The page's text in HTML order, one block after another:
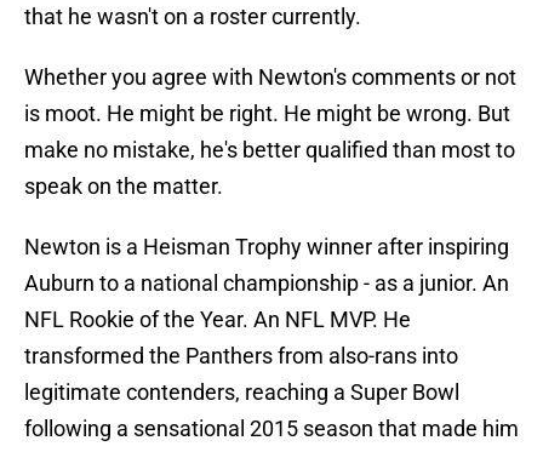
that he wasn't on a roster currently.
Whether you agree with Newton's comments or not
is moot. He might be right. He might be wrong. But
make no mistake, he's better qualified than most to
speak on the matter.
Newton is a Heisman Trophy winner after inspiring
Auburn to a national championship - as a junior. An
NFL Rookie of the Year. An NFL MVP. He
transformed the Panthers from also-rans into
legitimate contenders, reaching a Super Bowl
following a sensational 2015 season that made him